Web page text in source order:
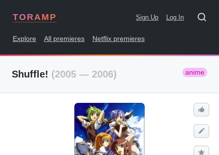
TORAMP Sign Up Log In
Explore All premieres Netflix premieres
Shuffle! (2005 — 2006) anime